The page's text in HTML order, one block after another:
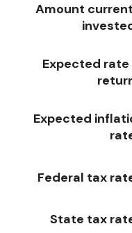
Amount
Expected rate
Expected
Federal tax
State tax